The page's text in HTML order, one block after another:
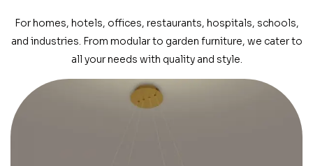
For homes, hotels, offices, restaurants, hospitals, schools,
and industries. From modular to garden furniture, we cater to
all your needs with quality and style.